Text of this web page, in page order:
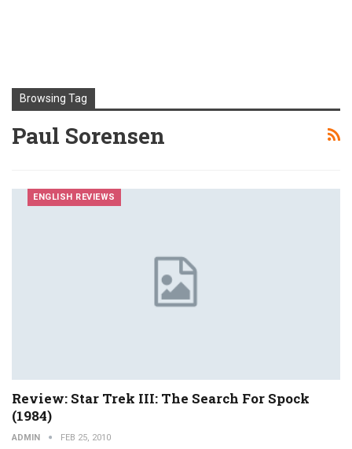
Browsing Tag
Paul Sorensen
ENGLISH REVIEWS
Review: Star Trek III: The Search For Spock
(1984)
ADMIN FEB 25, 2010